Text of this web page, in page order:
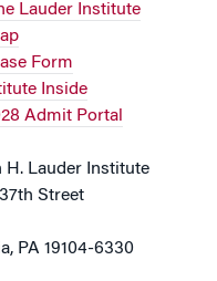
Lauder Institute
Form
Inside
Admit Portal
H. Lauder Institute
Street
PA 19104-6330